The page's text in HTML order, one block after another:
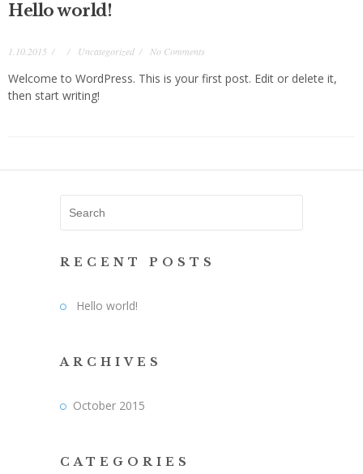
Hello world!
1.10.2015 Uncategorized No Comments
Welcome to WordPress. This is your first post. Edit or delete it,
then start writing!
RECENT POSTS
Hello world!
ARCHIVES
October 2015
CATEGORIES